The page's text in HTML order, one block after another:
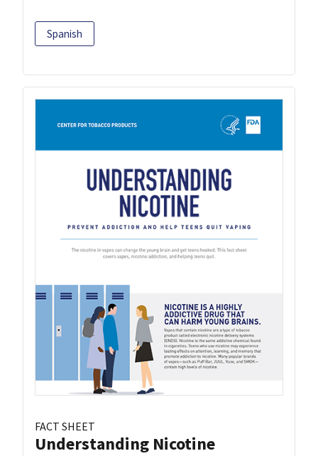
Spanish
FACT SHEET
Understanding Nicotine